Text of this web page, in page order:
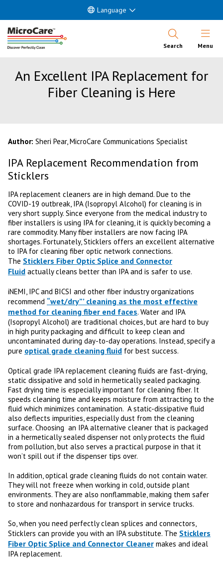
Language
Search Open
Menu
An Excellent IPA Replacement for
Fiber Cleaning is Here
Author: Sheri Pear, MicroCare Communications Specialist
IPA Replacement Recommendation from
Sticklers
IPA replacement cleaners are in high demand. Due to the
COVID-19 outbreak, IPA (Isopropyl Alcohol) for cleaning is in
very short supply. Since everyone from the medical industry to
fiber installers is using IPA for cleaning, it is quickly becoming a
rare commodity. Many fiber installers are now facing IPA
shortages. Fortunately, Sticklers offers an excellent alternative
to IPA for cleaning fiber optic network connections.
The Sticklers Fiber Optic Splice and Connector
Fluid actually cleans better than IPA and is safer to use.
iNEMI, IPC and BICSI and other fiber industry organizations
recommend “wet/dry”’ cleaning as the most effective
method for cleaning fiber end faces. Water and IPA
(Isopropyl Alcohol) are traditional choices, but are hard to buy
in high purity packaging and difficult to keep clean and
uncontaminated during day-to-day operations. Instead, specify a
pure optical grade cleaning fluid for best success.
Optical grade IPA replacement cleaning fluids are fast-drying,
static dissipative and sold in hermetically sealed packaging.
Fast drying time is especially important for cleaning fiber. It
speeds cleaning time and keeps moisture from attracting to the
fluid which minimizes contamination. A static-dissipative fluid
also deflects impurities, especially dust from the cleaning
surface. Choosing an IPA alternative cleaner that is packaged
in a hermetically sealed dispenser not only protects the fluid
from pollution, but also serves a practical purpose in that it
won’t spill out if the dispenser tips over.
In addition, optical grade cleaning fluids do not contain water.
They will not freeze when working in cold, outside plant
environments. They are also nonflammable, making them safer
to store and nonhazardous for transport in service trucks.
So, when you need perfectly clean splices and connectors,
Sticklers can provide you with an IPA substitute. The Sticklers
Fiber Optic Splice and Connector Cleaner makes and ideal
IPA replacement.